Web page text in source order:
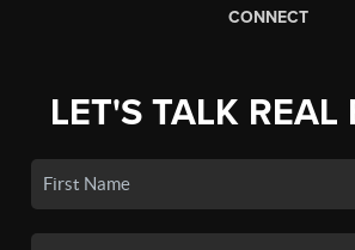
CONNECT
LET'S TALK REAL